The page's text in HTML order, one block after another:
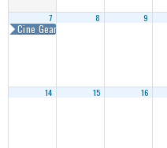
7
Cine Gear Expo Atlanta 2018
8 9
14 15 16